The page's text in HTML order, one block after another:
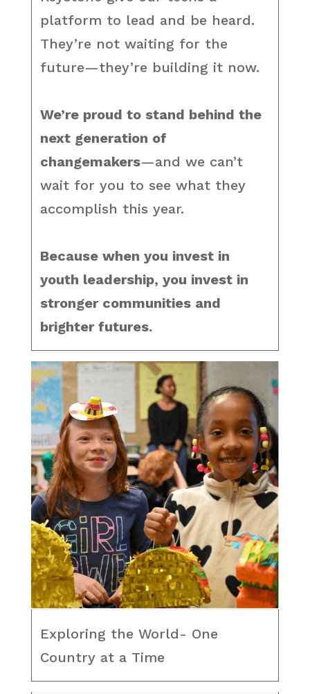
platform to lead and be heard.
They’re not waiting for the
future—they’re building it now.
We’re proud to stand behind the
next generation of
changemakers—and we can’t
wait for you to see what they
accomplish this year.
Because when you invest in
youth leadership, you invest in
stronger communities and
brighter futures.
Exploring the World- One
Country at a Time